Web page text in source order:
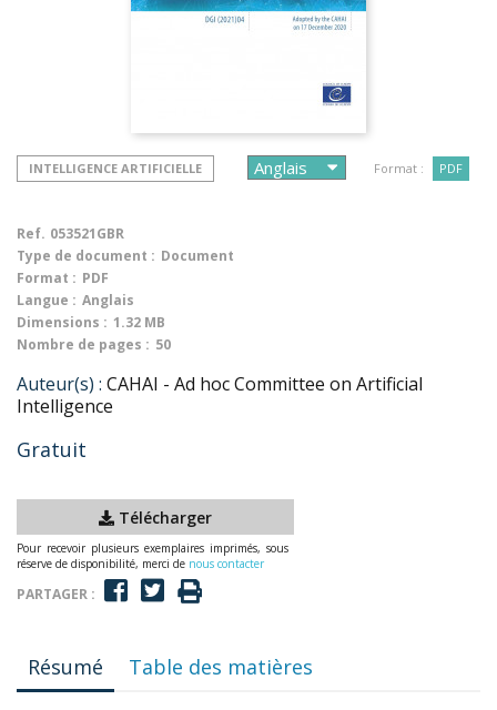
INTELLIGENCE ARTIFICIELLE Format : PDF
Ref. 053521GBR
Type de document : Document
Format : PDF
Langue : Anglais
Dimensions : 1.32 MB
Nombre de pages : 50
Auteur(s) : CAHAI - Ad hoc Committee on Artificial
Intelligence
Gratuit
Télécharger
Pour recevoir plusieurs exemplaires imprimés, sous
réserve de disponibilité, merci de nous contacter
PARTAGER :
Résumé Table des matières